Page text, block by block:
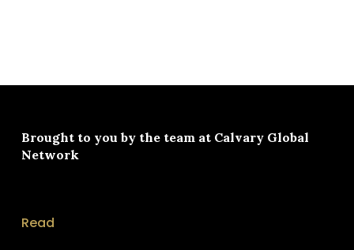
Brought to you by the team at Calvary Global
Network
Read